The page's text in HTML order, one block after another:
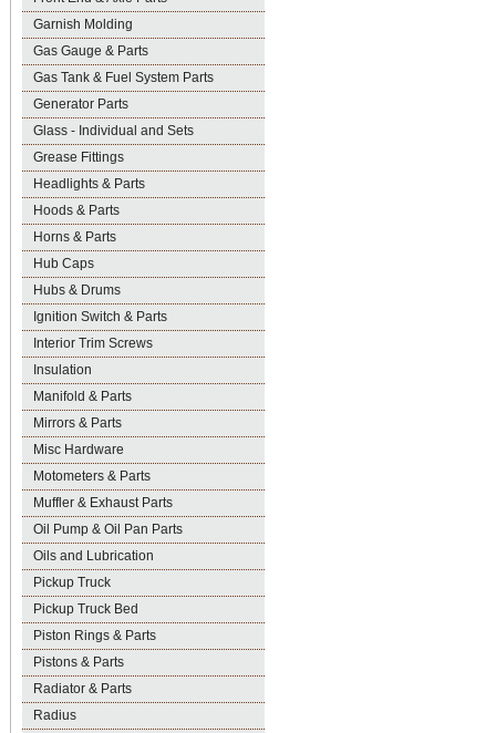
Garnish Molding
Gas Gauge & Parts
Gas Tank & Fuel System Parts
Generator Parts
Glass - Individual and Sets
Grease Fittings
Headlights & Parts
Hoods & Parts
Horns & Parts
Hub Caps
Hubs & Drums
Ignition Switch & Parts
Interior Trim Screws
Insulation
Manifold & Parts
Mirrors & Parts
Misc Hardware
Motometers & Parts
Muffler & Exhaust Parts
Oil Pump & Oil Pan Parts
Oils and Lubrication
Pickup Truck
Pickup Truck Bed
Piston Rings & Parts
Pistons & Parts
Radiator & Parts
Radius